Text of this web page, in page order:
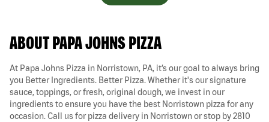
ABOUT PAPA JOHNS PIZZA
At Papa Johns Pizza in Norristown, PA, it’s our goal to always bring
you Better Ingredients. Better Pizza. Whether it's our signature
sauce, toppings, or fresh, original dough, we invest in our
ingredients to ensure you have the best Norristown pizza for any
occasion. Call us for pizza delivery in Norristown or stop by 2810